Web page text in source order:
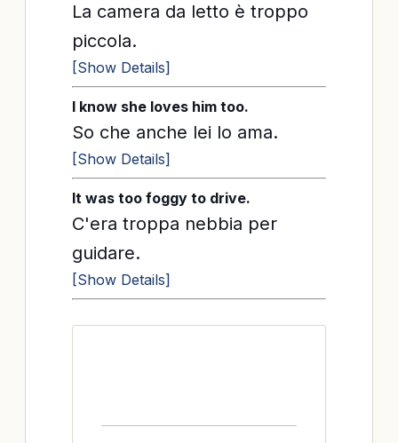
La camera da letto è troppo
piccola.
[Show Details]
I know she loves him too.
So che anche lei lo ama.
[Show Details]
It was too foggy to drive.
C'era troppa nebbia per
guidare.
[Show Details]